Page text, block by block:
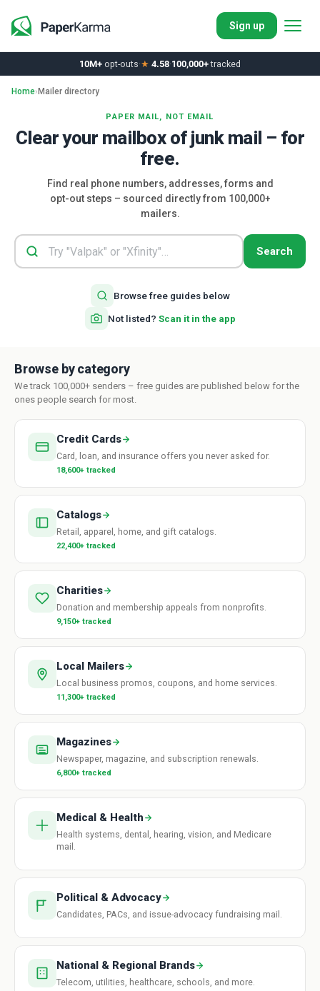
Sign up
10M+ opt-outs·★ 4.58·100,000+tracked
Home› Mailer directory
PAPER MAIL, NOT EMAIL
Clear your mailbox of junk mail – for
free.
Find real phone numbers, addresses, forms and
opt-out steps – sourced directly from 100,000+
mailers.
Search
Browse free guides below
Not listed? Scan it in the app
Browse by category
We track 100,000+ senders – free guides are published below for the
ones people search for most.
Credit Cards
Card, loan, and insurance offers you never asked for.
18,600+ tracked
Catalogs
Retail, apparel, home, and gift catalogs.
22,400+ tracked
Charities
Donation and membership appeals from nonprofits.
9,150+ tracked
Local Mailers
Local business promos, coupons, and home services.
11,300+ tracked
Magazines
Newspaper, magazine, and subscription renewals.
6,800+ tracked
Medical & Health
Health systems, dental, hearing, vision, and Medicare
mail.
Political & Advocacy
Candidates, PACs, and issue-advocacy fundraising mail.
National & Regional Brands
Telecom, utilities, healthcare, schools, and more.